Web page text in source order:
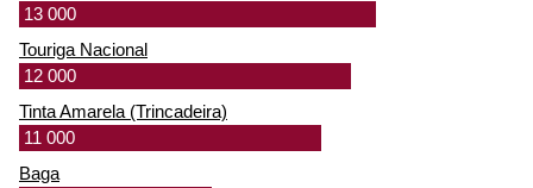
13 000
Touriga Nacional
12 000
Tinta Amarela (Trincadeira)
11 000
Baga